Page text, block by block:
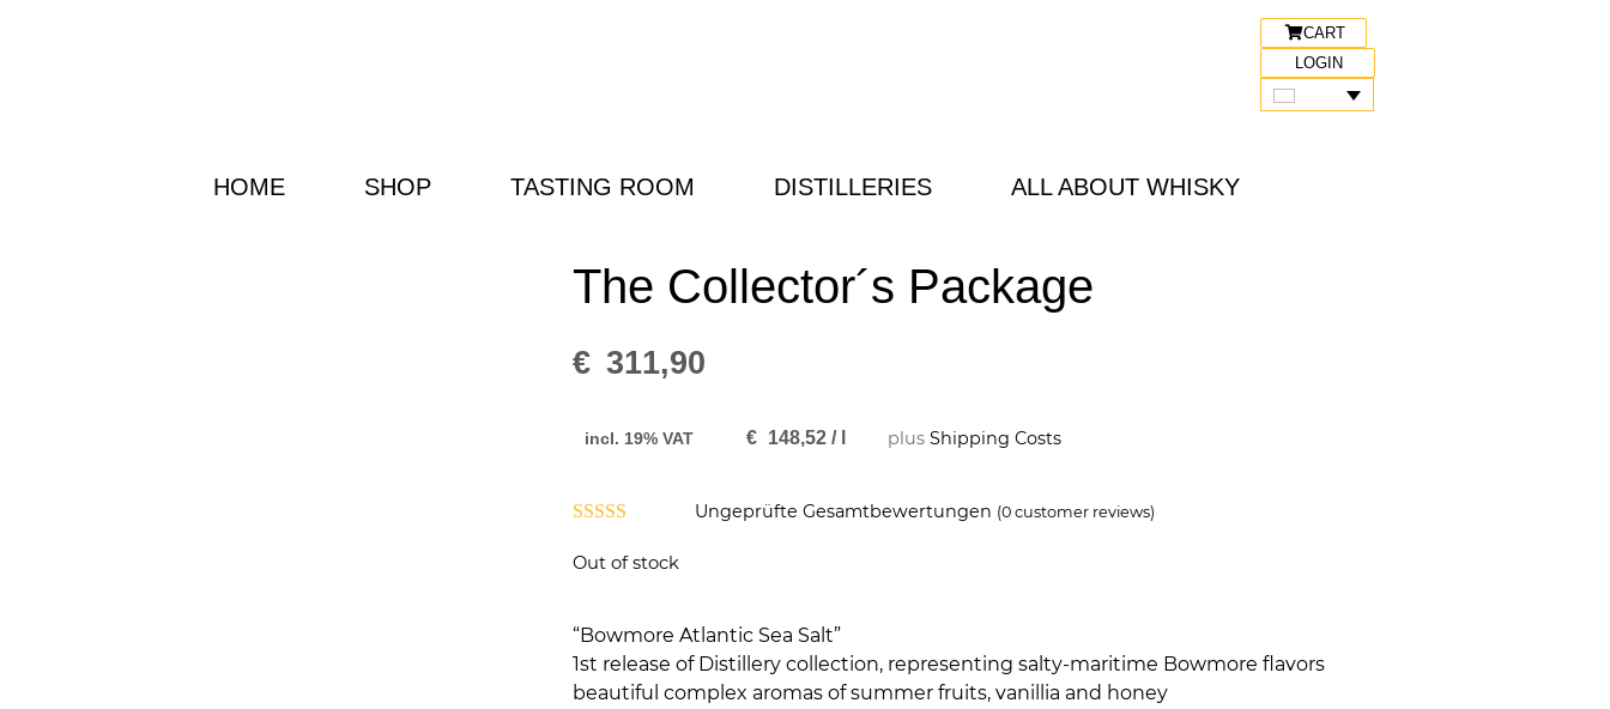
CART
LOGIN
HOME SHOP TASTING ROOM DISTILLERIES ALL ABOUT WHISKY
The Collector´s Package
€ 311,90
incl. 19% VAT € 148,52/ plusShipping Costs
Ungeprüfte Gesamtbewertungen (0 customer reviews)
Out of stock
“Bowmore Atlantic Sea Salt”
1st release of Distillery collection, representing salty-maritime Bowmore flavors
beautiful complex aromas of summer fruits, vanillia and honey